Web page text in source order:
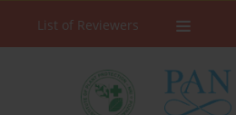
List of Reviewers